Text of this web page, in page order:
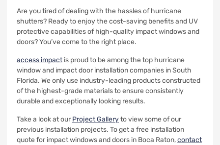
Are you tired of dealing with the hassles of hurricane
shutters? Ready to enjoy the cost-saving benefits and UV
protective capabilities of high-quality impact windows and
doors? You’ve come to the right place.
access impactis proud to be among the top hurricane
window and impact door installation companies in South
Florida. We only use industry-leading products constructed
of the highest-grade materials to ensure consistently
durable and exceptionally looking results.
Take a look at our Project Galleryto view some of our
previous installation projects. To get a free installation
quote for impact windows and doors in Boca Raton,contact